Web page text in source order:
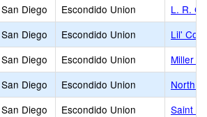
San Diego Escondido Union
L. R.
San Diego Escondido Union
Lil'
San Diego Escondido Union
Miller
San Diego Escondido Union
North
San Diego Escondido Union
Saint